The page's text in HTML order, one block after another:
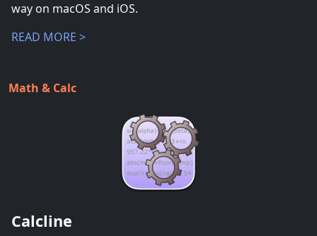
way on macOS and iOS.
READ MORE >
Math & Calc
Calcline